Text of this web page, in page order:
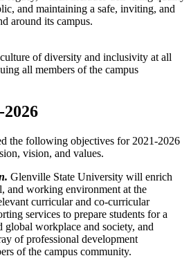
and maintaining a safe, inviting, and
around its campus.
of diversity and inclusivity at all
all members of the campus
the following objectives for 2021-2026
vision, and values.
Glenville State University will enrich
and working environment at the
curricular and co-curricular
services to prepare students for a
global workplace and society, and
of professional development
of the campus community.